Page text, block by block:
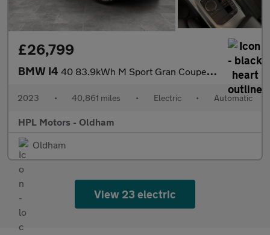
£26,799
BMW I4 40 83.9kWh M Sport Gran Coupe 5dr Electric Auto eDrive (340 ps)
2023 • 40,861 miles • Electric • Automatic
HPL Motors - Oldham
Oldham
View 23 electric